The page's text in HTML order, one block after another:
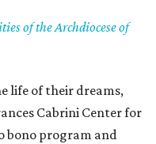
of the Archdiocese of
life of their dreams,
Cabrini Center for
bono program and